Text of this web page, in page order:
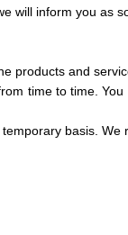
will inform you as
products and
time to time.
basis.